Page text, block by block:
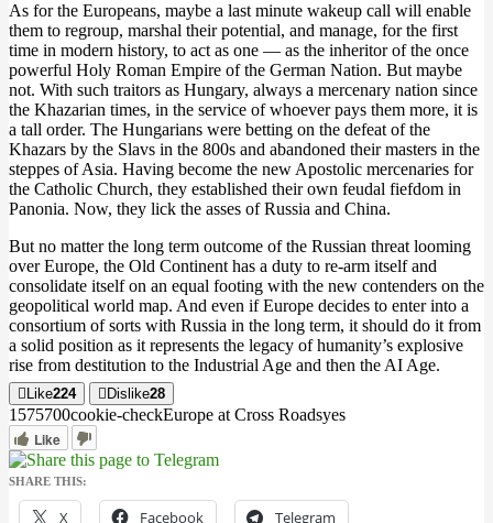
As for the Europeans, maybe a last minute wakeup call will enable
them to regroup, marshal their potential, and manage, for the first
time in modern history, to act as one — as the inheritor of the once
powerful Holy Roman Empire of the German Nation. But maybe
not. With such traitors as Hungary, always a mercenary nation since
the Khazarian times, in the service of whoever pays them more, it is
a tall order. The Hungarians were betting on the defeat of the
Khazars by the Slavs in the 800s and abandoned their masters in the
steppes of Asia. Having become the new Apostolic mercenaries for
the Catholic Church, they established their own feudal fiefdom in
Panonia. Now, they lick the asses of Russia and China.
But no matter the long term outcome of the Russian threat looming
over Europe, the Old Continent has a duty to re-arm itself and
consolidate itself on an equal footing with the new contenders on the
geopolitical world map. And even if Europe decides to enter into a
consortium of sorts with Russia in the long term, it should do it from
a solid position as it represents the legacy of humanity’s explosive
rise from destitution to the Industrial Age and then the AI Age.
Like224 Dislike28
1575700cookie-checkEurope at Cross Roadsyes
Like
SHARE THIS:
X Facebook Telegram